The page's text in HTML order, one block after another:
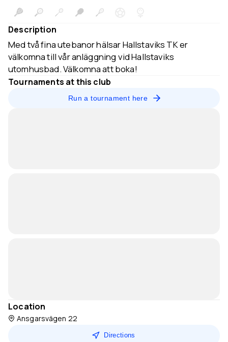
Description
Med två fina utebanor hälsar Hallstaviks TK er
välkomna till vår anläggning vid Hallstaviks
utomhusbad. Välkomna att boka!
Tournaments at this club
Run a tournament here
Location
Ansgarsvägen 22
Directions